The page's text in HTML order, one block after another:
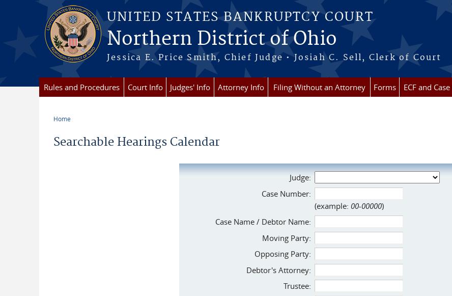
Skip to main content
UNITED STATES BANKRUPTCY COURT
Northern District of Ohio
Jessica E. Price Smith, Chief Judge • Josiah C. Sell, Clerk of Court
Rules and Procedures Court Info Judges' Info Attorney Info Filing Without an Attorney Forms ECF and
Home
Searchable Hearings Calendar
Judge:
Case Number:
(example: 00-00000)
Case Name / Debtor Name:
Moving Party:
Opposing Party:
Debtor's Attorney:
Trustee: